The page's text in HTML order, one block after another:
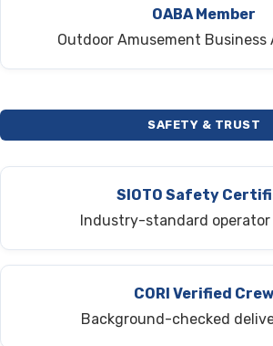
OABA Member
Outdoor Amusement Business
SAFETY & TRUST
SIOTO Safety
Industry-standard
CORI Verified Crew
Background-checked